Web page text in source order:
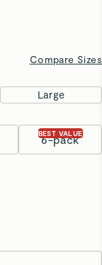
Compare Sizes
Large
6-pack
BEST VALUE